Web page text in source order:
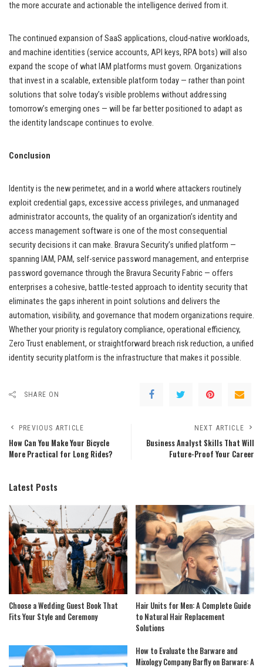
the more accurate and actionable the intelligence derived from it.
The continued expansion of SaaS applications, cloud-native workloads,
and machine identities (service accounts, API keys, RPA bots) will also
expand the scope of what IAM platforms must govern. Organizations
that invest in a scalable, extensible platform today — rather than point
solutions that solve today’s visible problems without addressing
tomorrow’s emerging ones — will be far better positioned to adapt as
the identity landscape continues to evolve.
Conclusion
Identity is the new perimeter, and in a world where attackers routinely
exploit credential gaps, excessive access privileges, and unmanaged
administrator accounts, the quality of an organization’s identity and
access management software is one of the most consequential
security decisions it can make. Bravura Security’s unified platform —
spanning IAM, PAM, self-service password management, and enterprise
password governance through the Bravura Security Fabric — offers
enterprises a cohesive, battle-tested approach to identity security that
eliminates the gaps inherent in point solutions and delivers the
automation, visibility, and governance that modern organizations require.
Whether your priority is regulatory compliance, operational efficiency,
Zero Trust enablement, or straightforward breach risk reduction, a unified
identity security platform is the infrastructure that makes it possible.
SHARE ON
PREVIOUS ARTICLE
How Can You Make Your Bicycle
More Practical for Long Rides?
NEXT ARTICLE
Business Analyst Skills That Will
Future-Proof Your Career
Latest Posts
Choose a Wedding Guest Book That
Fits Your Style and Ceremony
Hair Units for Men: A Complete Guide
to Natural Hair Replacement
Solutions
How to Evaluate the Barware and
Mixology Company Barfly on Barware: A